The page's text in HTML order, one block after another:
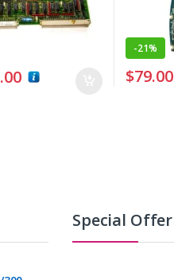
-21%
$79.00
Special Offer